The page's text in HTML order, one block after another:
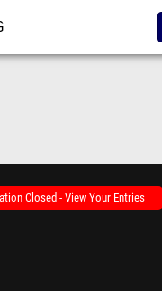
Closed - View Your Entries